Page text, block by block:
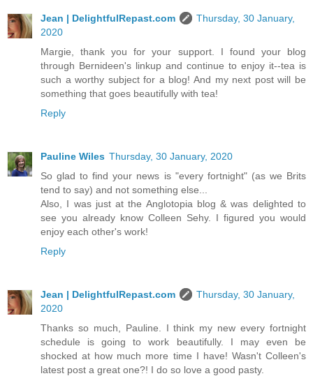
Jean | DelightfulRepast.com
Thursday, 30 January,
2020
Margie, thank you for your support. I found your blog
through Bernideen's linkup and continue to enjoy it--tea is
such a worthy subject for a blog! And my next post will be
something that goes beautifully with tea!
Reply
Pauline Wiles Thursday, 30 January, 2020
So glad to find your news is "every fortnight" (as we Brits
tend to say) and not something else...
Also, I was just at the Anglotopia blog & was delighted to
see you already know Colleen Sehy. I figured you would
enjoy each other's work!
Reply
Jean | DelightfulRepast.com
Thursday, 30 January,
2020
Thanks so much, Pauline. I think my new every fortnight
schedule is going to work beautifully. I may even be
shocked at how much more time I have! Wasn't Colleen's
latest post a great one?! I do so love a good pasty.